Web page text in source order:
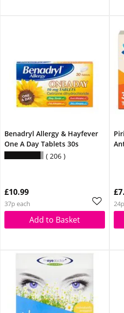
Benadryl Allergy & Hayfever
One A Day Tablets 30s
206
£10.99
37p each
Add to Basket